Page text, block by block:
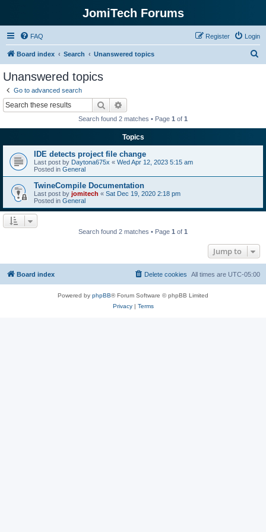
JomiTech Forums
FAQ Login
Register
Board index Search Unanswered topics
Unanswered topics
Go to advanced search
Search
Search found 2 matches • Page 1 of 1
Topics
IDE detects project file change
Last post by Daytona675x « Wed Apr 12, 2023 5:15 am
Posted in General
TwineCompile Documentation
Last post by jomitech « Sat Dec 19, 2020 2:18 pm
Posted in General
Search found 2 matches • Page 1 of 1
Jump to
Board index All times are UTC-05:00
Delete cookies
Powered by phpBB® Forum Software © phpBB Limited
Privacy| Terms